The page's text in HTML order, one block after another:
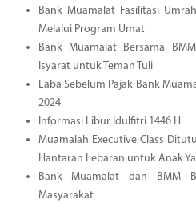
Bank Muamalat Fasilitasi
Melalui Program Umat
Bank Muamalat Bersama
Isyarat untuk Teman Tuli
Laba Sebelum Pajak Bank
2024
Informasi Libur Idulfitri 1446 H
Muamalah Executive Class
Hantaran Lebaran untuk Anak
Bank Muamalat dan BMM
Masyarakat